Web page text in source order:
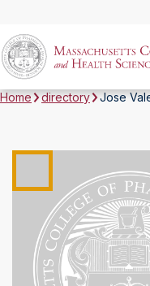
Home directory Jose